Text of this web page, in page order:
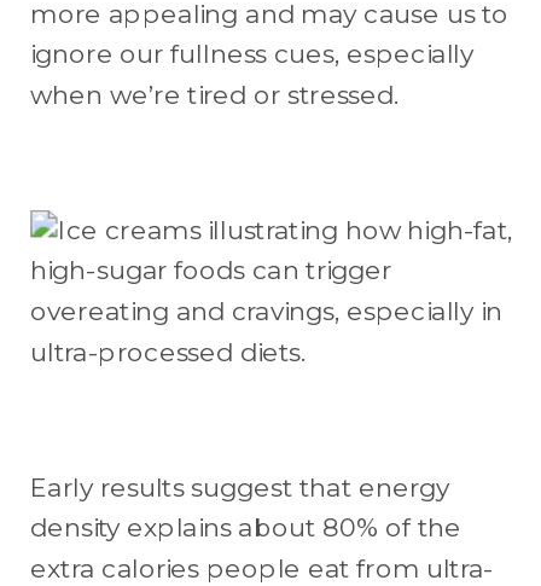
more appealing and may cause us to
ignore our fullness cues, especially
when we’re tired or stressed.
Early results suggest that energy
density explains about 80% of the
extra calories people eat from ultra-